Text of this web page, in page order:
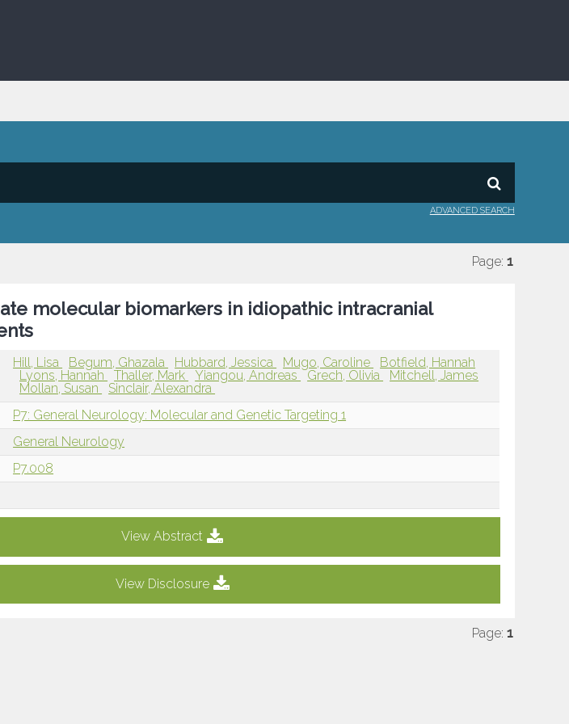
ADVANCED SEARCH
Page: 1
molecular biomarkers in idiopathic intracranial
Hill, Lisa Begum, Ghazala Hubbard, Jessica Mugo, Caroline
Botfield, Hannah
Lyons, Hannah
Thaller, Mark Yiangou, Andreas Grech, Olivia
Mitchell, James
Mollan, Susan
Sinclair, Alexandra
P7: General Neurology: Molecular and Genetic Targeting 1
General Neurology
P7.008
View Abstract
View Disclosure
Page: 1